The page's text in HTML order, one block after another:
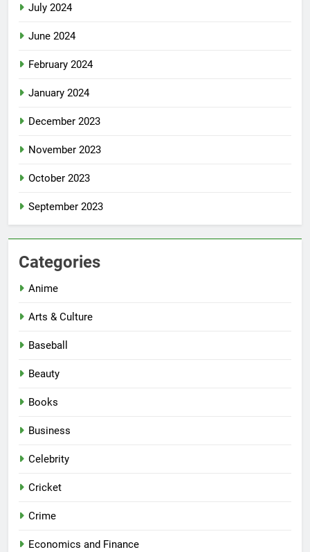
July 2024
June 2024
February 2024
January 2024
December 2023
November 2023
October 2023
September 2023
Categories
Anime
Arts & Culture
Baseball
Beauty
Books
Business
Celebrity
Cricket
Crime
Economics and Finance